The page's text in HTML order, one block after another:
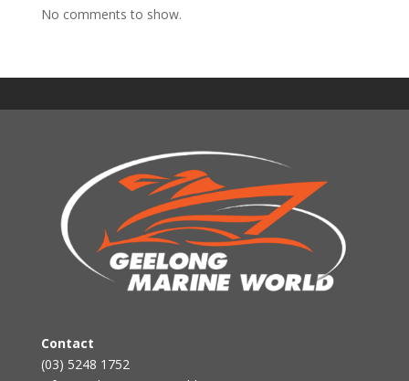
No comments to show.
Contact
(03) 5248 1752